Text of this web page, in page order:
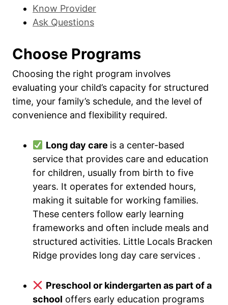
Know Provider
Ask Questions
Choose Programs
Choosing the right program involves
evaluating your child’s capacity for structured
time, your family’s schedule, and the level of
convenience and flexibility required.
Long day care is a center-based
service that provides care and education
for children, usually from birth to five
years. It operates for extended hours,
making it suitable for working families.
These centers follow early learning
frameworks and often include meals and
structured activities. Little Locals Bracken
Ridge provides long day care services .
Preschool or kindergarten as part of a
school offers early education programs